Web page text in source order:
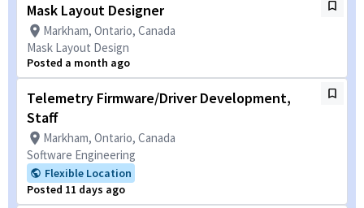
Mask Layout Designer
Markham, Ontario, Canada
Mask Layout Design
Posted a month ago
Telemetry Firmware/Driver Development,
Staff
Markham, Ontario, Canada
Software Engineering
Flexible Location
Posted 11 days ago